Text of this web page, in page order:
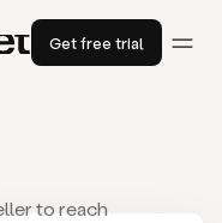
Get free trial
to reach